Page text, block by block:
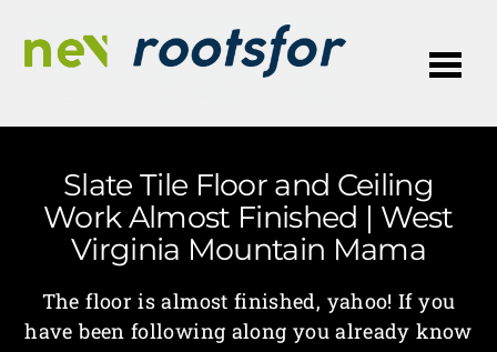
Slate Tile Floor and Ceiling
Work Almost Finished | West
Virginia Mountain Mama
The floor is almost finished, yahoo! If you
have been following along you already know